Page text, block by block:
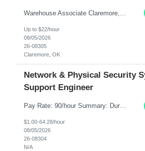
Up to $22/hour
08/05/2026
26-08305
Claremore, OK
Network & Physical Security
Support Engineer
Pay Rate: 90/hour Summary: Duration: Through December 31, 2027 Work Mode: Hybrid with weekend WFH Location: Charlotte, NC (preferred); Iselin, NJ or Frisco, TX considered Engagement Type: Contract Worker (CW), cost-shared between Network Engineering and Corporate Services IT Schedule: Weekend on-call/scheduled shifts for SDA Migration change windows (recurring, standing requir...
$1.00-64.28/hour
08/05/2026
26-08304
N/A